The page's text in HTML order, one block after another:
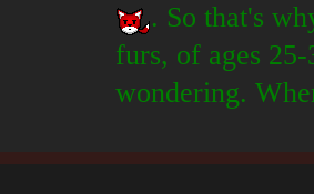
. So that's
furs, of ages
wondering.